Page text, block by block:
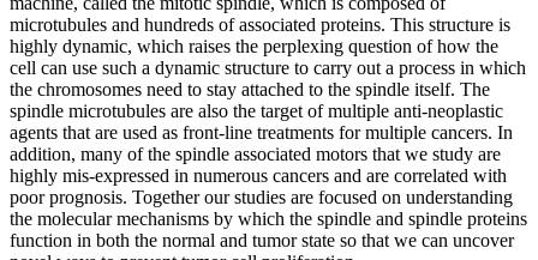
microtubules and hundreds of associated proteins. This structure is
highly dynamic, which raises the perplexing question of how the
cell can use such a dynamic structure to carry out a process in which
the chromosomes need to stay attached to the spindle itself. The
spindle microtubules are also the target of multiple anti-neoplastic
agents that are used as front-line treatments for multiple cancers. In
addition, many of the spindle associated motors that we study are
highly mis-expressed in numerous cancers and are correlated with
poor prognosis. Together our studies are focused on understanding
the molecular mechanisms by which the spindle and spindle proteins
function in both the normal and tumor state so that we can uncover